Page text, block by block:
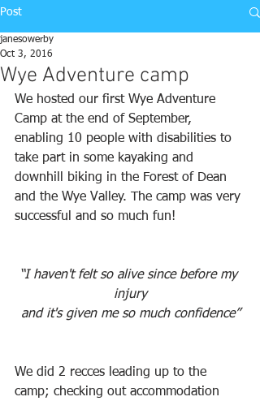
Post
Wye Adventure camp
janesowerby
Oct 3, 2016
We hosted our first Wye Adventure
Camp at the end of September,
enabling 10 people with disabilities to
take part in some kayaking and
downhill biking in the Forest of Dean
and the Wye Valley. The camp was very
successful and so much fun!
“I haven't felt so alive since before my
injury
and it's given me so much confidence”
We did 2 recces leading up to the
camp; checking out accommodation